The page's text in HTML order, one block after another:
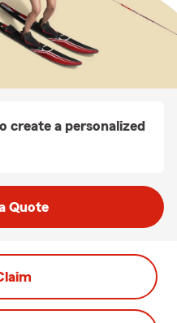
create a personalized
Quote